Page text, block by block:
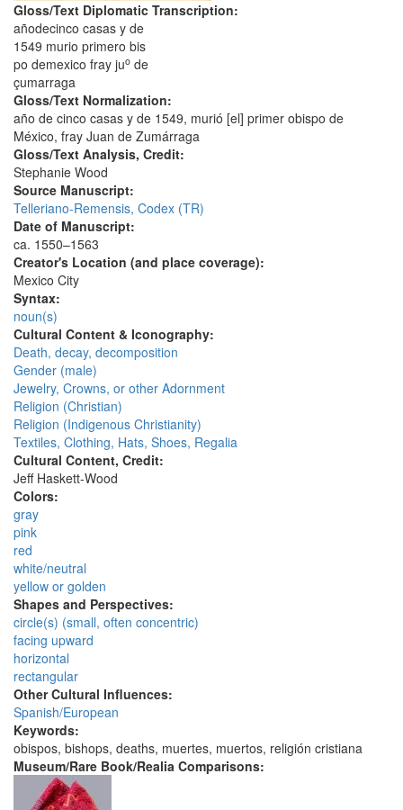
Gloss/Text Diplomatic Transcription:
añodecinco casas y de
1549 murio primero bis
po demexico fray juo de
çumarraga
Gloss/Text Normalization:
año de cinco casas y de 1549, murió [el] primer obispo de
México, fray Juan de Zumárraga
Gloss/Text Analysis, Credit:
Stephanie Wood
Source Manuscript:
Telleriano-Remensis, Codex (TR)
Date of Manuscript:
ca. 1550–1563
Creator's Location (and place coverage):
Mexico City
Syntax:
noun(s)
Cultural Content & Iconography:
Death, decay, decomposition
Gender (male)
Jewelry, Crowns, or other Adornment
Religion (Christian)
Religion (Indigenous Christianity)
Textiles, Clothing, Hats, Shoes, Regalia
Cultural Content, Credit:
Jeff Haskett-Wood
Colors:
gray
pink
red
white/neutral
yellow or golden
Shapes and Perspectives:
circle(s) (small, often concentric)
facing upward
horizontal
rectangular
Other Cultural Influences:
Spanish/European
Keywords:
obispos, bishops, deaths, muertes, muertos, religión cristiana
Museum/Rare Book/Realia Comparisons: